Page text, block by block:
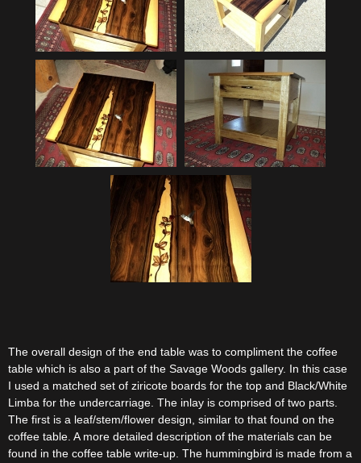
The overall design of the end table was to compliment the coffee
table which is also a part of the Savage Woods gallery. In this case
I used a matched set of ziricote boards for the top and Black/White
Limba for the undercarriage. The inlay is comprised of two parts.
The first is a leaf/stem/flower design, similar to that found on the
coffee table. A more detailed description of the materials can be
found in the coffee table write-up. The hummingbird is made from a